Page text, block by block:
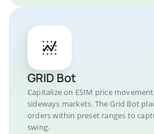
GRID Bot
Capitalize on ESIM price
sideways markets. The Grid Bot
orders within preset ranges to
swing.